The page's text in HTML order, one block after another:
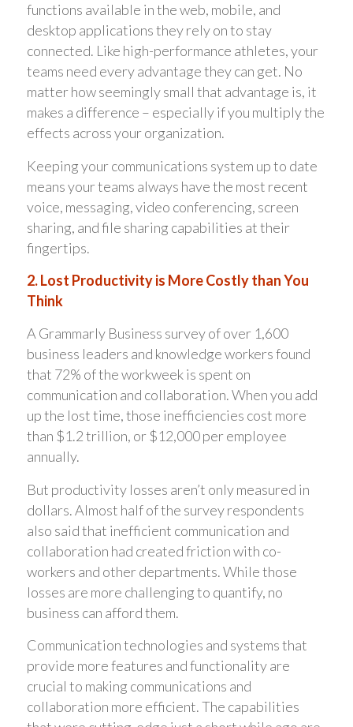
functions available in the web, mobile, and
desktop applications they rely on to stay
connected. Like high-performance athletes, your
teams need every advantage they can get. No
matter how seemingly small that advantage is, it
makes a difference – especially if you multiply the
effects across your organization.
Keeping your communications system up to date
means your teams always have the most recent
voice, messaging, video conferencing, screen
sharing, and file sharing capabilities at their
fingertips.
2. Lost Productivity is More Costly than You
Think
A Grammarly Business survey of over 1,600
business leaders and knowledge workers found
that 72% of the workweek is spent on
communication and collaboration. When you add
up the lost time, those inefficiencies cost more
than $1.2 trillion, or $12,000 per employee
annually.
But productivity losses aren’t only measured in
dollars. Almost half of the survey respondents
also said that inefficient communication and
collaboration had created friction with co-
workers and other departments. While those
losses are more challenging to quantify, no
business can afford them.
Communication technologies and systems that
provide more features and functionality are
crucial to making communications and
collaboration more efficient. The capabilities